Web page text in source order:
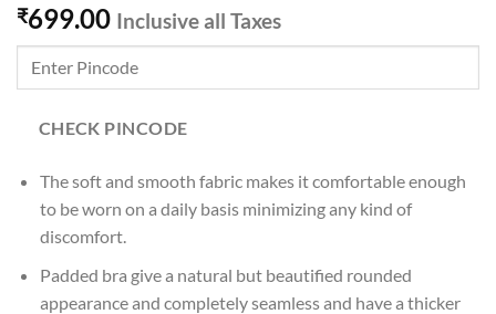
₹699.00 Inclusive all Taxes
CHECK PINCODE
The soft and smooth fabric makes it comfortable enough
to be worn on a daily basis minimizing any kind of
discomfort.
Padded bra give a natural but beautified rounded
appearance and completely seamless and have a thicker